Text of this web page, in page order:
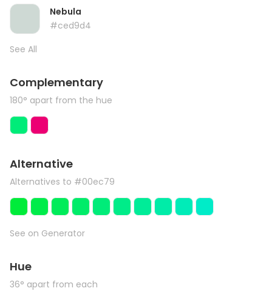
Nebula
#ced9d4
See All
Complementary
180° apart from the hue
Alternative
Alternatives to #00ec79
See on Generator
Hue
36° apart from each